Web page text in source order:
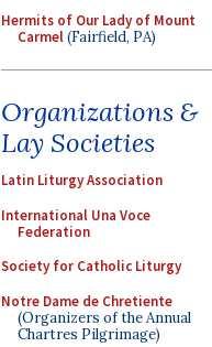
Hermits of Our Lady of Mount
Carmel(Fairfield, PA)
Organizations &
Lay Societies
Latin Liturgy Association
International Una Voce
Federation
Society for Catholic Liturgy
Notre Dame de Chretiente
(Organizers of the Annual
Chartres Pilgrimage)